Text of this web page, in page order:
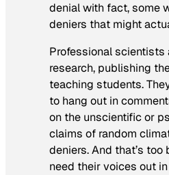
denial with fact, some
deniers that might
Professional scientists
research, publishing
teaching students.
to hang out in
on the unscientific or
claims of random
deniers. And that’s
need their voices out